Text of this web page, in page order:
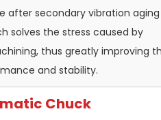
after secondary vibration aging
solves the stress caused by
thus greatly improving
and stability.
Chuck